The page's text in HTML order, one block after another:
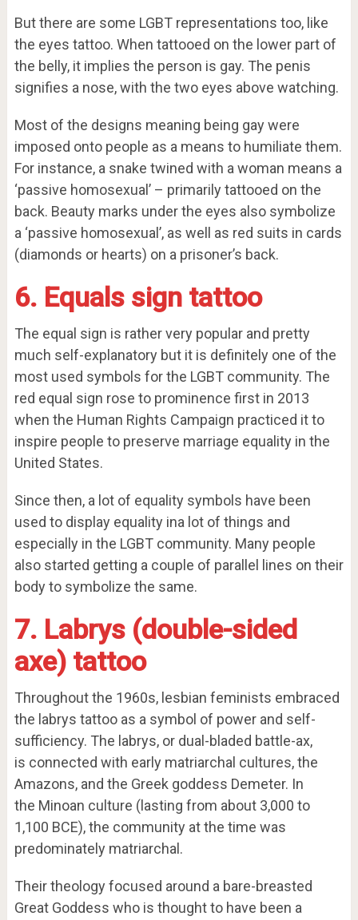
But there are some LGBT representations too, like
the eyes tattoo. When tattooed on the lower part of
the belly, it implies the person is gay. The penis
signifies a nose, with the two eyes above watching.
Most of the designs meaning being gay were
imposed onto people as a means to humiliate them.
For instance, a snake twined with a woman means a
‘passive homosexual’ – primarily tattooed on the
back. Beauty marks under the eyes also symbolize
a ‘passive homosexual’, as well as red suits in cards
(diamonds or hearts) on a prisoner’s back.
6. Equals sign tattoo
The equal sign is rather very popular and pretty
much self-explanatory but it is definitely one of the
most used symbols for the LGBT community. The
red equal sign rose to prominence first in 2013
when the Human Rights Campaign practiced it to
inspire people to preserve marriage equality in the
United States.
Since then, a lot of equality symbols have been
used to display equality ina lot of things and
especially in the LGBT community. Many people
also started getting a couple of parallel lines on their
body to symbolize the same.
7. Labrys (double-sided
axe) tattoo
Throughout the 1960s, lesbian feminists embraced
the labrys tattoo as a symbol of power and self-
sufficiency. The labrys, or dual-bladed battle-ax,
is connected with early matriarchal cultures, the
Amazons, and the Greek goddess Demeter. In
the Minoan culture (lasting from about 3,000 to
1,100 BCE), the community at the time was
predominately matriarchal.
Their theology focused around a bare-breasted
Great Goddess who is thought to have been a